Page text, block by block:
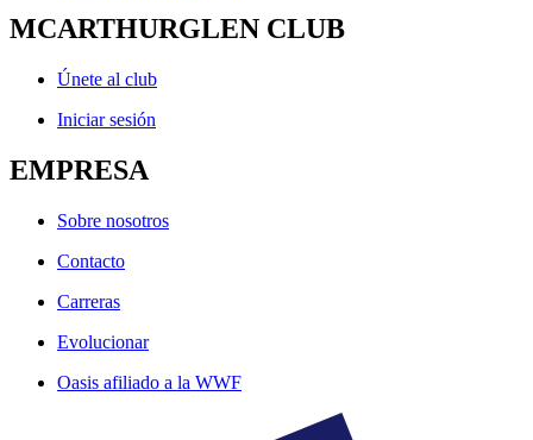
MCARTHURGLEN CLUB
Únete al club
Iniciar sesión
EMPRESA
Sobre nosotros
Contacto
Carreras
Evolucionar
Oasis afiliado a la WWF